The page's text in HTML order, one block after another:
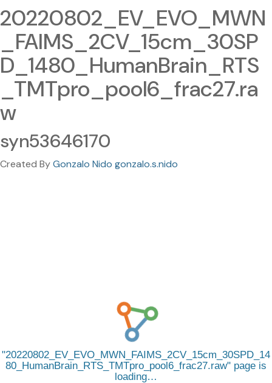
20220802_EV_EVO_MWN
_FAIMS_2CV_15cm_30SP
D_1480_HumanBrain_RTS
_TMTpro_pool6_frac27.ra
w
syn53646170
Created ByGonzalo Nido gonzalo.s.nido
20220802_EV_EVO_MWN_FAIMS_2CV_15cm_30SPD_14
80_HumanBrain_RTS_TMTpro_pool6_frac27.raw
page is
loading…